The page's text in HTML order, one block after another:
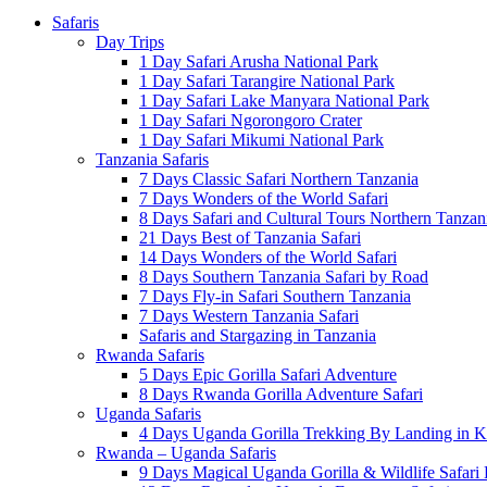
Safaris
Day Trips
1 Day Safari Arusha National Park
1 Day Safari Tarangire National Park
1 Day Safari Lake Manyara National Park
1 Day Safari Ngorongoro Crater
1 Day Safari Mikumi National Park
Tanzania Safaris
7 Days Classic Safari Northern Tanzania
7 Days Wonders of the World Safari
8 Days Safari and Cultural Tours Northern
21 Days Best of Tanzania Safari
14 Days Wonders of the World Safari
8 Days Southern Tanzania Safari by Road
7 Days Fly-in Safari Southern Tanzania
7 Days Western Tanzania Safari
Safaris and Stargazing in Tanzania
Rwanda Safaris
5 Days Epic Gorilla Safari Adventure
8 Days Rwanda Gorilla Adventure Safari
Uganda Safaris
4 Days Uganda Gorilla Trekking By Landing in
Rwanda – Uganda Safaris
9 Days Magical Uganda Gorilla & Wildlife Safari